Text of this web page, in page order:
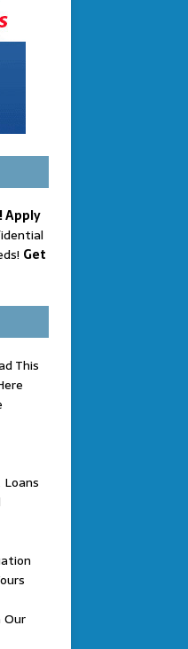
Apply
Get
This
Our